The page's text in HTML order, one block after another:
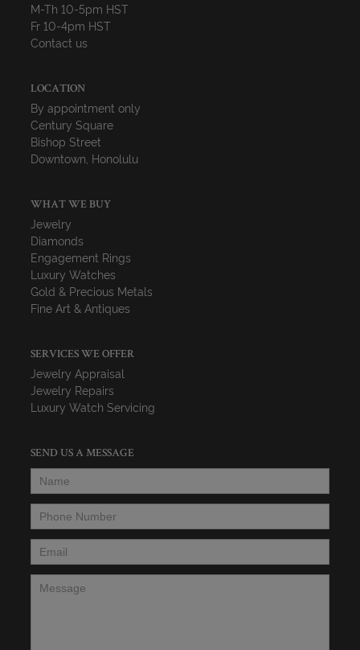
M-Th 10-5pm HST
Fr 10-4pm HST
Contact us
LOCATION
By appointment only
Century Square
Bishop Street
Downtown, Honolulu
WHAT WE BUY
Jewelry
Diamonds
Engagement Rings
Luxury Watches
Gold & Precious Metals
Fine Art & Antiques
SERVICES WE OFFER
Jewelry Appraisal
Jewelry Repairs
Luxury Watch Servicing
SEND US A MESSAGE
Name
Phone Number
Email*
Message